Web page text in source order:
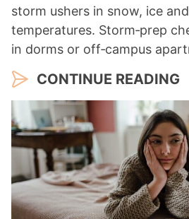
storm ushers in snow, ice
temperatures. Storm‑prep
in dorms or off‑campus
CONTINUE READING